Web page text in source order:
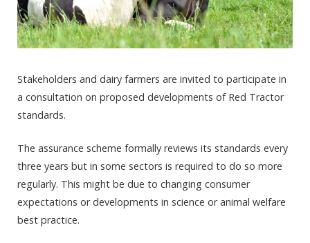
Stakeholders and dairy farmers are invited to participate in
a consultation on proposed developments of Red Tractor
standards.
The assurance scheme formally reviews its standards every
three years but in some sectors is required to do so more
regularly. This might be due to changing consumer
expectations or developments in science or animal welfare
best practice.